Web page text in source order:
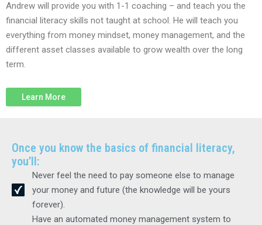
Andrew will provide you with 1-1 coaching – and teach you the
financial literacy skills not taught at school. He will teach you
everything from money mindset, money management, and the
different asset classes available to grow wealth over the long
term.
Learn More
Once you know the basics of financial literacy,
you’ll:
Never feel the need to pay someone else to manage
your money and future (the knowledge will be yours
forever).
Have an automated money management system to